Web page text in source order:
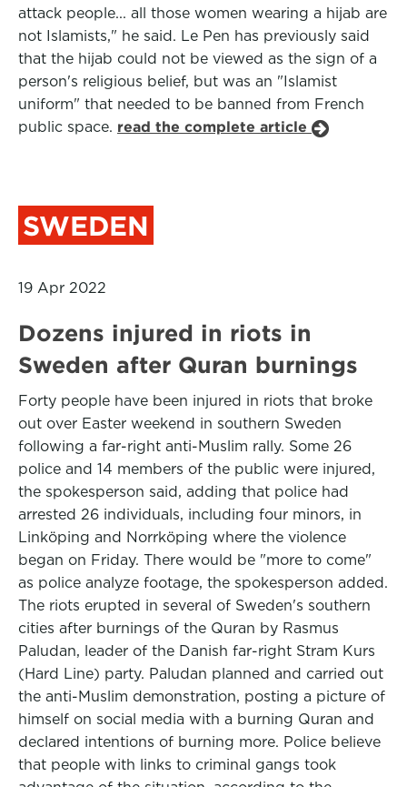
attack people... all those women wearing a hijab are
not Islamists," he said. Le Pen has previously said
that the hijab could not be viewed as the sign of a
person's religious belief, but was an "Islamist
uniform" that needed to be banned from French
public space. read the complete article
SWEDEN
19 Apr 2022
Dozens injured in riots in
Sweden after Quran burnings
Forty people have been injured in riots that broke
out over Easter weekend in southern Sweden
following a far-right anti-Muslim rally. Some 26
police and 14 members of the public were injured,
the spokesperson said, adding that police had
arrested 26 individuals, including four minors, in
Linköping and Norrköping where the violence
began on Friday. There would be "more to come"
as police analyze footage, the spokesperson added.
The riots erupted in several of Sweden's southern
cities after burnings of the Quran by Rasmus
Paludan, leader of the Danish far-right Stram Kurs
(Hard Line) party. Paludan planned and carried out
the anti-Muslim demonstration, posting a picture of
himself on social media with a burning Quran and
declared intentions of burning more. Police believe
that people with links to criminal gangs took